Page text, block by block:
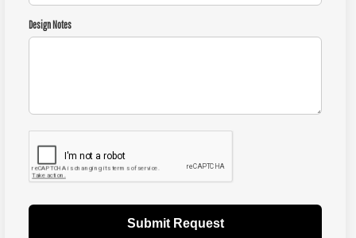
Design Notes
Submit Request